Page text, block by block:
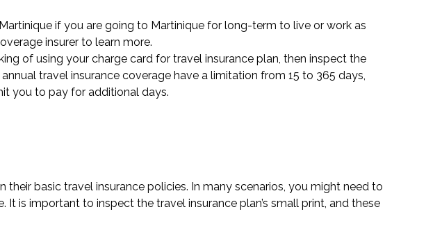
if you are going to Martinique for long-term to live or work as
insurer to learn more.
of using your charge card for travel insurance plan, then inspect the
travel insurance coverage have a limitation from 15 to 365 days,
you to pay for additional days.
basic travel insurance policies. In many scenarios, you might need to
is important to inspect the travel insurance plan’s small print, and these